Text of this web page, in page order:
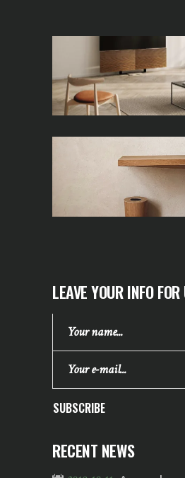
LEAVE YOUR INFO FOR
SUBSCRIBE
RECENT NEWS